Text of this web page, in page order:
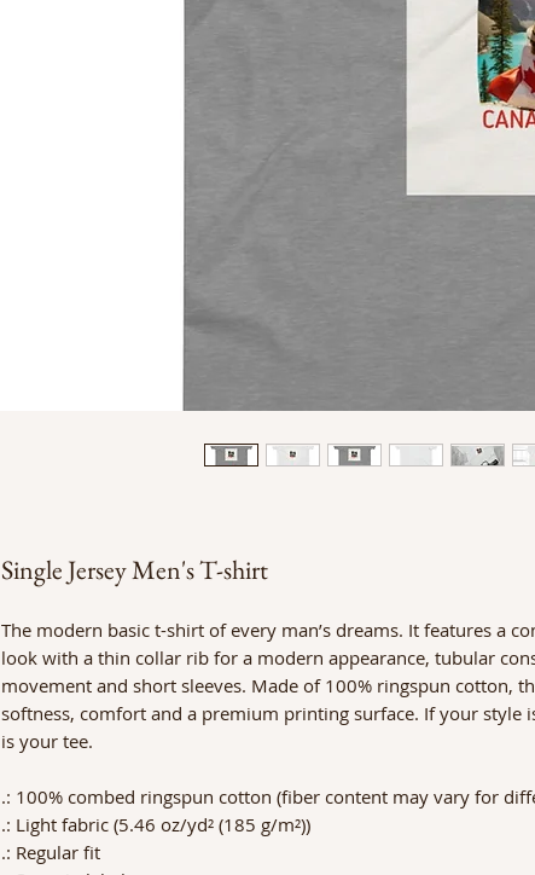
Single Jersey Men's T-shirt
The modern basic t-shirt of every man’s dreams. It features a
look with a thin collar rib for a modern appearance, tubular
movement and short sleeves. Made of 100% ringspun cotton,
softness, comfort and a premium printing surface. If your style
is your tee.
.: 100% combed ringspun cotton (fiber content may vary for
.: Light fabric (5.46 oz/yd² (185 g/m²))
.: Regular fit